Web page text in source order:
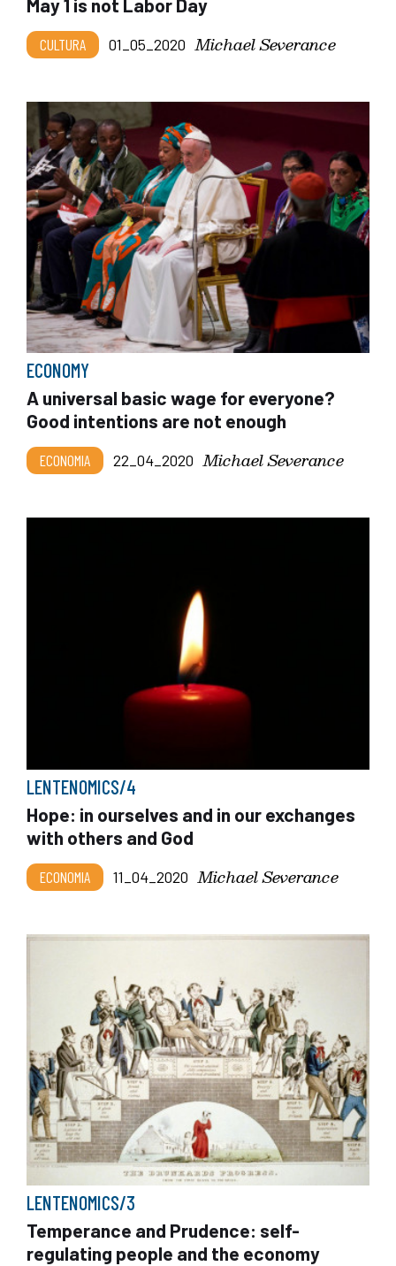
May 1 is not Labor Day
CULTURA 01_05_2020 Michael Severance
ECONOMY
A universal basic wage for everyone?
Good intentions are not enough
ECONOMIA 22_04_2020 Michael Severance
LENTENOMICS/4
Hope: in ourselves and in our exchanges
with others and God
ECONOMIA 11_04_2020 Michael Severance
LENTENOMICS/3
Temperance and Prudence: self-
regulating people and the economy